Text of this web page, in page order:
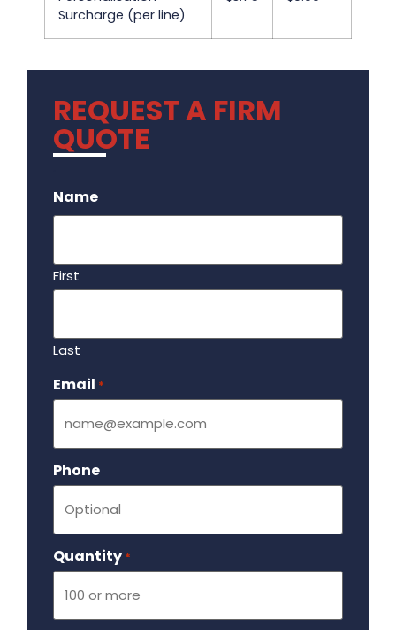
Surcharge (per line)
REQUEST A FIRM
QUOTE
Name
First
Last
Email *
Phone
Quantity *